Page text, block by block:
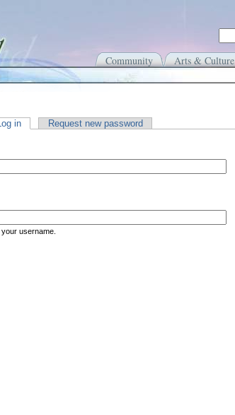
Community Arts & Culture
in Request new password
username.